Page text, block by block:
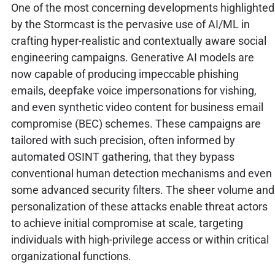
One of the most concerning developments highlighted
by the Stormcast is the pervasive use of AI/ML in
crafting hyper-realistic and contextually aware social
engineering campaigns. Generative AI models are
now capable of producing impeccable phishing
emails, deepfake voice impersonations for vishing,
and even synthetic video content for business email
compromise (BEC) schemes. These campaigns are
tailored with such precision, often informed by
automated OSINT gathering, that they bypass
conventional human detection mechanisms and even
some advanced security filters. The sheer volume and
personalization of these attacks enable threat actors
to achieve initial compromise at scale, targeting
individuals with high-privilege access or within critical
organizational functions.